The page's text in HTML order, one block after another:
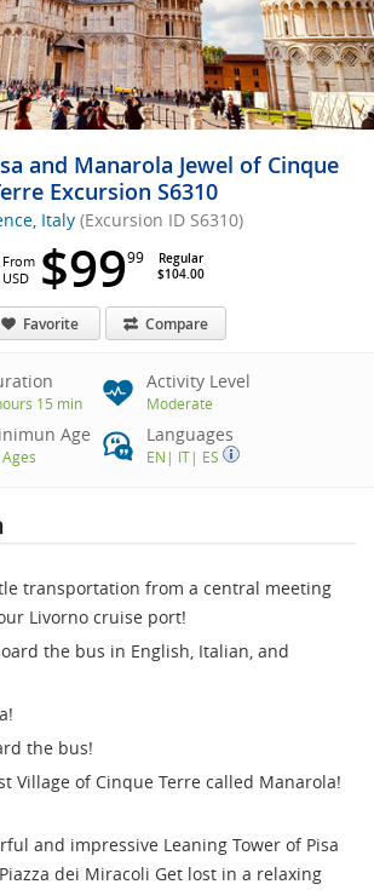
and Manarola Jewel of Cinque
Excursion S6310
Italy (Excursion ID S6310)
$9999
Regular
$104.00
From
USD
Favorite Compare
15 min
Activity Level
Moderate
Age Languages
EN | IT| ES
transportation from a central meeting
Livorno cruise port!
the bus in English, Italian, and
the bus!
Village of Cinque Terre called Manarola!
and impressive Leaning Tower of Pisa
dei Miracoli Get lost in a relaxing